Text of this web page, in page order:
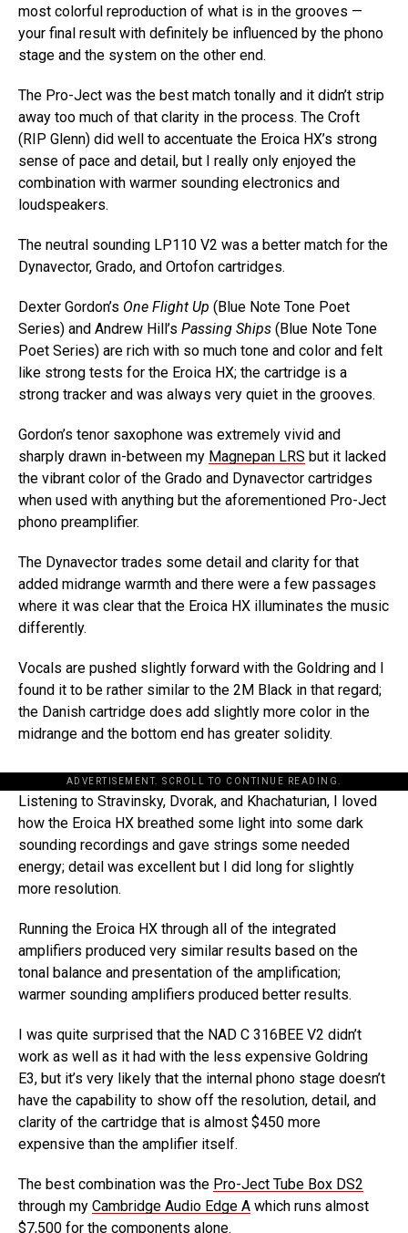
most colorful reproduction of what is in the grooves —
your final result with definitely be influenced by the phono
stage and the system on the other end.
The Pro-Ject was the best match tonally and it didn’t strip
away too much of that clarity in the process. The Croft
(RIP Glenn) did well to accentuate the Eroica HX’s strong
sense of pace and detail, but I really only enjoyed the
combination with warmer sounding electronics and
loudspeakers.
The neutral sounding LP110 V2 was a better match for the
Dynavector, Grado, and Ortofon cartridges.
Dexter Gordon’s One Flight Up (Blue Note Tone Poet
Series) and Andrew Hill’s Passing Ships (Blue Note Tone
Poet Series) are rich with so much tone and color and felt
like strong tests for the Eroica HX; the cartridge is a
strong tracker and was always very quiet in the grooves.
Gordon’s tenor saxophone was extremely vivid and
sharply drawn in-between my Magnepan LRS but it lacked
the vibrant color of the Grado and Dynavector cartridges
when used with anything but the aforementioned Pro-Ject
phono preamplifier.
The Dynavector trades some detail and clarity for that
added midrange warmth and there were a few passages
where it was clear that the Eroica HX illuminates the music
differently.
Vocals are pushed slightly forward with the Goldring and I
found it to be rather similar to the 2M Black in that regard;
the Danish cartridge does add slightly more color in the
midrange and the bottom end has greater solidity.
ADVERTISEMENT. SCROLL TO CONTINUE READING.
Listening to Stravinsky, Dvorak, and Khachaturian, I loved
how the Eroica HX breathed some light into some dark
sounding recordings and gave strings some needed
energy; detail was excellent but I did long for slightly
more resolution.
Running the Eroica HX through all of the integrated
amplifiers produced very similar results based on the
tonal balance and presentation of the amplification;
warmer sounding amplifiers produced better results.
I was quite surprised that the NAD C 316BEE V2 didn’t
work as well as it had with the less expensive Goldring
E3, but it’s very likely that the internal phono stage doesn’t
have the capability to show off the resolution, detail, and
clarity of the cartridge that is almost $450 more
expensive than the amplifier itself.
The best combination was the Pro-Ject Tube Box DS2
through my Cambridge Audio Edge A which runs almost
$7,500 for the components alone.